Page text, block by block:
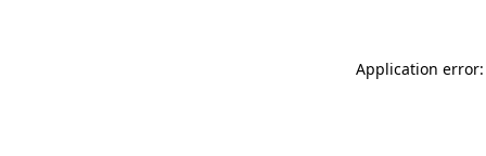
Application